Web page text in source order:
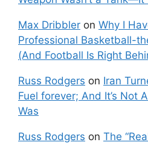
Max Dribbler on Why I
Professional Basketball-
(And Football Is Right
Russ Rodgers on Iran
Fuel forever; And It’s Not
Was
Russ Rodgers on The